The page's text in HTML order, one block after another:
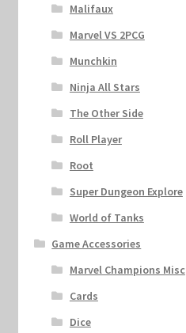
Malifaux
Marvel VS 2PCG
Munchkin
Ninja All Stars
The Other Side
Roll Player
Root
Super Dungeon Explore
World of Tanks
Game Accessories
Marvel Champions Misc
Cards
Dice